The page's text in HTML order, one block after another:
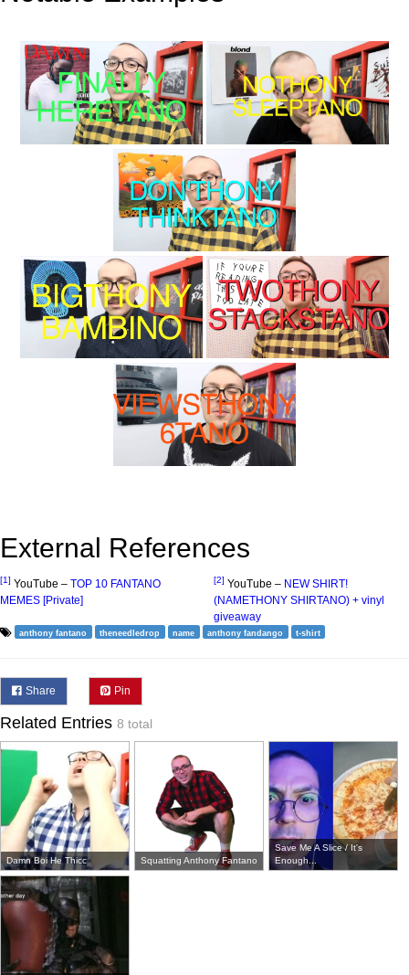
External References
[1] YouTube – TOP 10 FANTANO
MEMES [Private]
[2] YouTube – NEW SHIRT!
(NAMETHONY SHIRTANO) + vinyl
giveaway
anthony fantano theneedledrop name anthony fandango t-shirt
Share Pin
Related Entries 8 total
Damn Boi He Thicc Squatting Anthony Fantano
Save Me A Slice / It's
Enough...